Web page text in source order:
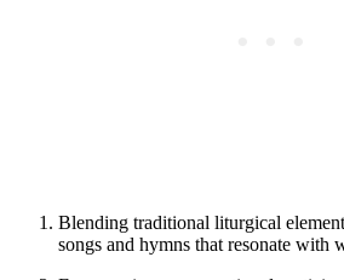
Blending traditional liturgical
songs and hymns that resonate with